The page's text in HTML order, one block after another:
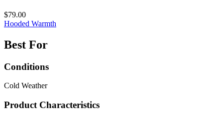
$79.00
Hooded Warmth
Best For
Conditions
Cold Weather
Product Characteristics